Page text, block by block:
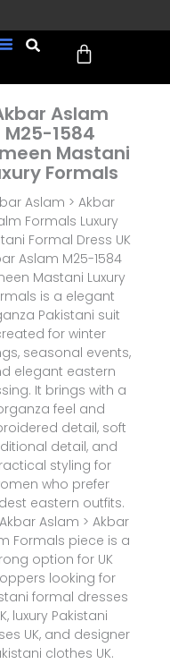
Cart
Aslam
M25-1584
Mastani
Formals
Aslam > Akbar
Formals Luxury
Formal Dress UK
Aslam M25-1584
Mastani Luxury
is a elegant
Pakistani suit
for winter
seasonal events,
elegant eastern
It brings with a
feel and
detail, soft
detail, and
styling for
who prefer
eastern outfits.
Aslam > Akbar
Formals piece is a
option for UK
looking for
formal dresses
luxury Pakistani
UK, and designer
clothes UK.